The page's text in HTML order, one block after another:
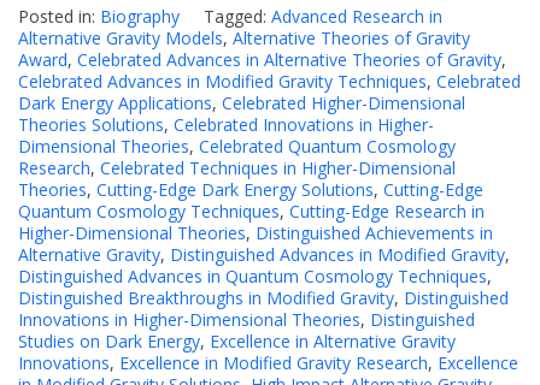
Posted in: Biography Tagged: Advanced Research in
Alternative Gravity Models, Alternative Theories of Gravity
Award, Celebrated Advances in Alternative Theories of Gravity,
Celebrated Advances in Modified Gravity Techniques, Celebrated
Dark Energy Applications, Celebrated Higher-Dimensional
Theories Solutions, Celebrated Innovations in Higher-
Dimensional Theories, Celebrated Quantum Cosmology
Research, Celebrated Techniques in Higher-Dimensional
Theories, Cutting-Edge Dark Energy Solutions, Cutting-Edge
Quantum Cosmology Techniques, Cutting-Edge Research in
Higher-Dimensional Theories, Distinguished Achievements in
Alternative Gravity, Distinguished Advances in Modified Gravity,
Distinguished Advances in Quantum Cosmology Techniques,
Distinguished Breakthroughs in Modified Gravity, Distinguished
Innovations in Higher-Dimensional Theories, Distinguished
Studies on Dark Energy, Excellence in Alternative Gravity
Innovations, Excellence in Modified Gravity Research, Excellence